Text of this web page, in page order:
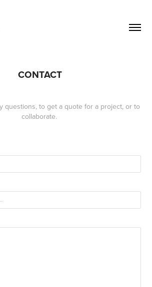
CONTACT
questions, to get a quote for a project, or to
collaborate.